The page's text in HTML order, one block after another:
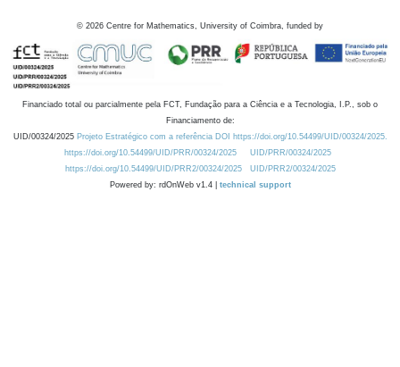
© 2026 Centre for Mathematics, University of Coimbra, funded by
Financiado total ou parcialmente pela FCT, Fundação para a Ciência e a Tecnologia, I.P., sob o
Financiamento de:
UID/00324/2025 Projeto Estratégico com a referência DOI https://doi.org/10.54499/UID/00324/2025.
https://doi.org/10.54499/UID/PRR/00324/2025
UID/PRR/00324/2025
https://doi.org/10.54499/UID/PRR2/00324/2025
UID/PRR2/00324/2025
Powered by: rdOnWeb v1.4 | technical support